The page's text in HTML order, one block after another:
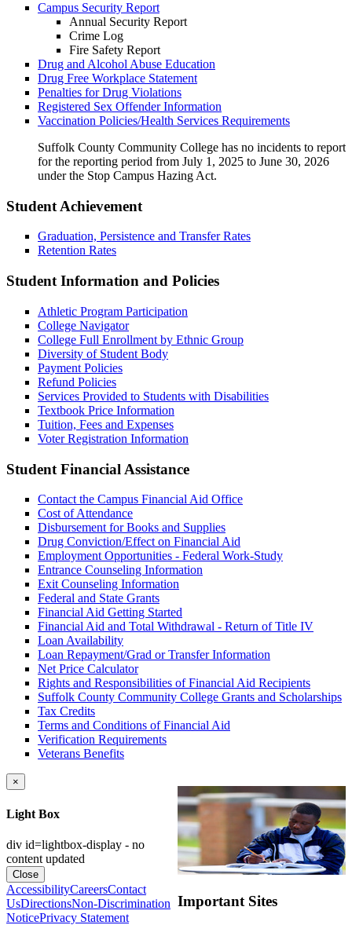
Campus Security Report
Annual Security Report
Crime Log
Fire Safety Report
Drug and Alcohol Abuse Education
Drug Free Workplace Statement
Penalties for Drug Violations
Registered Sex Offender Information
Vaccination Policies/Health Services Requirements
Suffolk County Community College has no incidents to report
for the reporting period from July 1, 2025 to June 30, 2026
under the Stop Campus Hazing Act.
Student Achievement
Graduation, Persistence and Transfer Rates
Retention Rates
Student Information and Policies
Athletic Program Participation
College Navigator
College Full Enrollment by Ethnic Group
Diversity of Student Body
Payment Policies
Refund Policies
Services Provided to Students with Disabilities
Textbook Price Information
Tuition, Fees and Expenses
Voter Registration Information
Student Financial Assistance
Contact the Campus Financial Aid Office
Cost of Attendance
Disbursement for Books and Supplies
Drug Conviction/Effect on Financial Aid
Employment Opportunities - Federal Work-Study
Entrance Counseling Information
Exit Counseling Information
Federal and State Grants
Financial Aid Getting Started
Financial Aid and Total Withdrawal - Return of Title IV
Loan Availability
Loan Repayment/Grad or Transfer Information
Net Price Calculator
Rights and Responsibilities of Financial Aid Recipients
Suffolk County Community College Grants and Scholarships
Tax Credits
Terms and Conditions of Financial Aid
Verification Requirements
Veterans Benefits
Important Sites
×
Light Box
div id=lightbox-display - no
content updated
Close
AccessibilityCareersContact
UsDirectionsNon-Discrimination
NoticePrivacy Statement